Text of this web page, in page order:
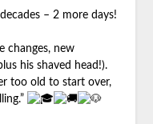
– 2 more days!
changes, new
his shaved head!).
too old to start over,